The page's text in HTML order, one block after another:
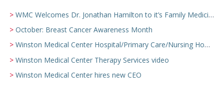
WMC Welcomes Dr. Jonathan Hamilton to it’s Family Medicine Team
October: Breast Cancer Awareness Month
Winston Medical Center Hospital/Primary Care/Nursing Home Video
Winston Medical Center Therapy Services video
Winston Medical Center hires new CEO